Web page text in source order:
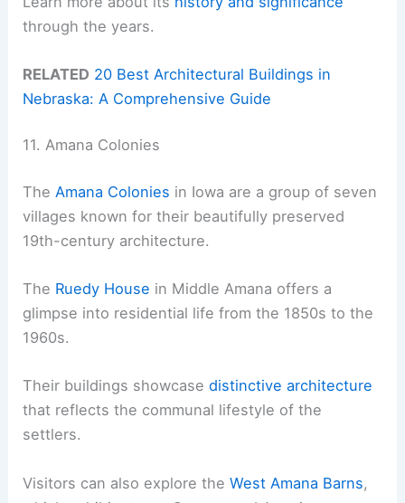
through the years.
RELATED 20 Best Architectural Buildings in
Nebraska: A Comprehensive Guide
11. Amana Colonies
The Amana Colonies in Iowa are a group of seven
villages known for their beautifully preserved
19th-century architecture.
The Ruedy House in Middle Amana offers a
glimpse into residential life from the 1850s to the
1960s.
Their buildings showcasedistinctive architecture
that reflects the communal lifestyle of the
settlers.
Visitors can also explore theWest Amana Barns,